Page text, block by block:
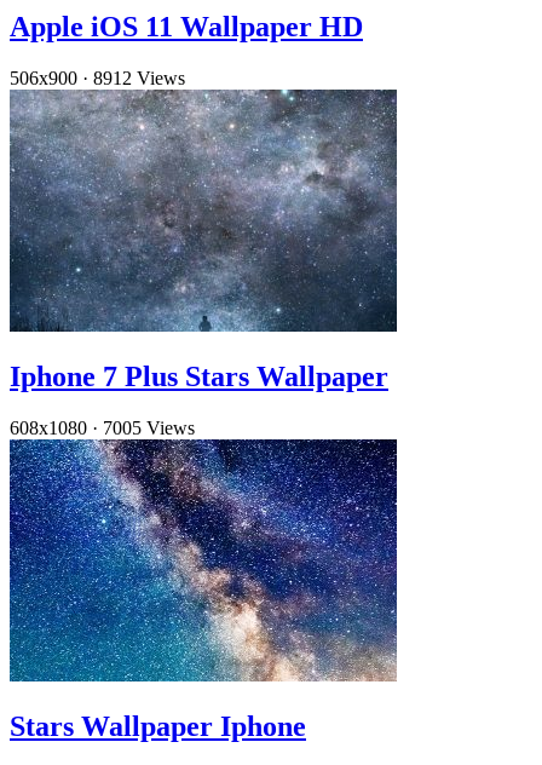
Apple iOS 11 Wallpaper HD
506x900 · 8912 Views
Iphone 7 Plus Stars Wallpaper
608x1080 · 7005 Views
Stars Wallpaper Iphone